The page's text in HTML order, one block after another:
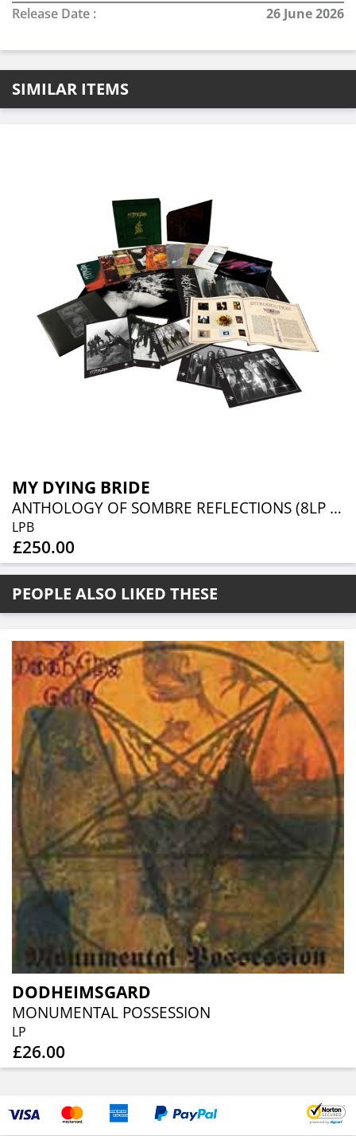
Release Date :
26 June 2026
SIMILAR ITEMS
MY DYING BRIDE
ANTHOLOGY OF SOMBRE REFLECTIONS (8LP DELUXE BOX SET)
LPB
£250.00
PEOPLE ALSO LIKED THESE
DODHEIMSGARD
MONUMENTAL POSSESSION
LP
£26.00